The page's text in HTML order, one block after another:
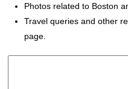
Photos related to Boston
Travel queries and other
page.